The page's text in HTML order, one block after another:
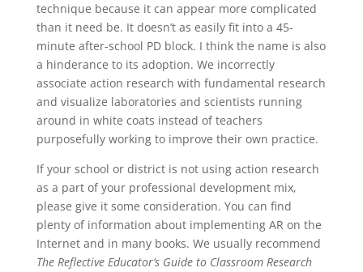
technique because it can appear more complicated
than it need be. It doesn’t as easily fit into a 45-
minute after-school PD block. I think the name is also
a hinderance to its adoption. We incorrectly
associate action research with fundamental research
and visualize laboratories and scientists running
around in white coats instead of teachers
purposefully working to improve their own practice.
If your school or district is not using action research
as a part of your professional development mix,
please give it some consideration. You can find
plenty of information about implementing AR on the
Internet and in many books. We usually recommend
The Reflective Educator’s Guide to Classroom Research